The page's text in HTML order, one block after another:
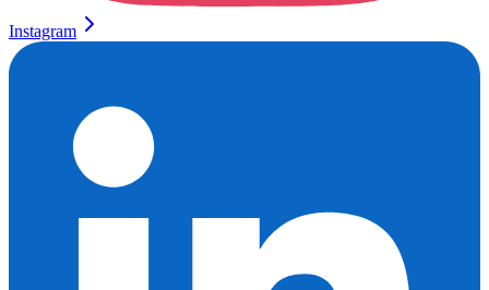
Instagram